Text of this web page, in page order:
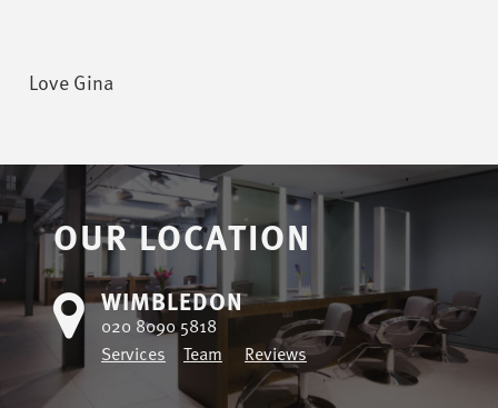
Love Gina
OUR LOCATION
WIMBLEDON
020 8090 5818
Services
Team Reviews